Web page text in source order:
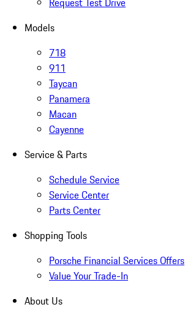
Models
718
911
Taycan
Panamera
Macan
Cayenne
Service & Parts
Schedule Service
Service Center
Parts Center
Shopping Tools
Porsche Financial Services Offers
Value Your Trade-In
About Us